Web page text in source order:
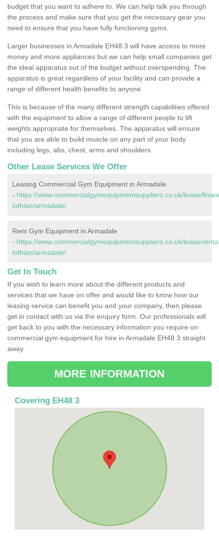
budget that you want to adhere to. We can help talk you through
the process and make sure that you get the necessary gear you
need to ensure that you have fully functioning gyms.
Larger businesses in Armadale EH48 3 will have access to more
money and more appliances but we can help small companies get
the ideal apparatus out of the budget without overspending. The
apparatus is great regardless of your facility and can provide a
range of different health benefits to anyone.
This is because of the many different strength capabilities offered
with the equipment to allow a range of different people to lift
weights appropriate for themselves. The apparatus will ensure
that you are able to build muscle on any part of your body
including legs, abs, chest, arms and shoulders.
Other Lease Services We Offer
Leasing Commercial Gym Equipment in Armadale
- https://www.commercialgymequipmentsuppliers.co.uk/lease/
lothian/armadale/
Rent Gym Equipment in Armadale
- https://www.commercialgymequipmentsuppliers.co.uk/lease/
lothian/armadale/
Get In Touch
If you wish to learn more about the different products and
services that we have on offer and would like to know how our
leasing service can benefit you and your company, then please
get in contact with us via the enquiry form. Our professionals will
get back to you with the necessary information you require on
commercial gym equipment for hire in Armadale EH48 3 straight
away.
MORE INFORMATION
Covering EH48 3